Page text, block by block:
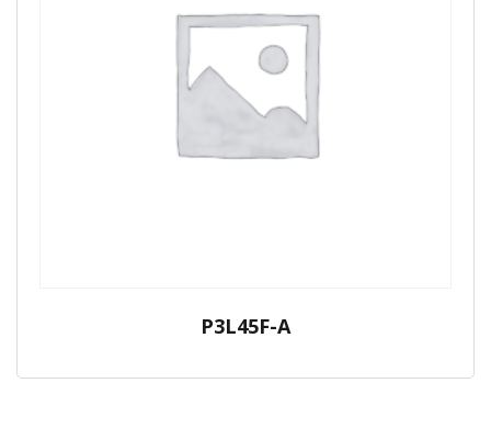
P3L45F-A